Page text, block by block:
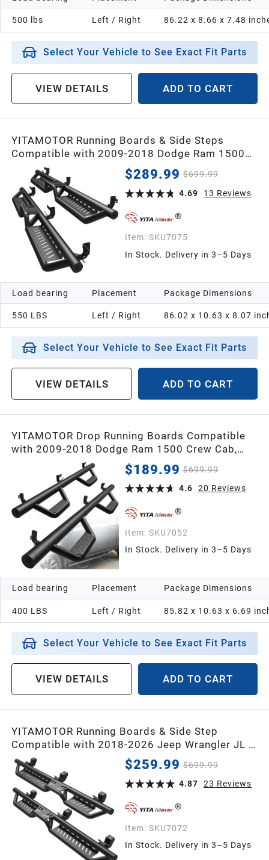
500 lbs Left / Right 86.22 x 8.66 x 7.48
Select Your Vehicle to See Exact Fit Parts
VIEW DETAILS ADD TO CART
YITAMOTOR Running Boards & Side Steps
Compatible with 2009-2018 Dodge Ram 1500
Crew Cab, 2019-2024 1500 Classic, 2010-2026
2500/3500, Black Powder Coated Nerf Bars,
Two-Stair for Roof Operation
$289.99 $699.99
4.69
13 Reviews
Item: SKU7075
In Stock. Delivery in 3–5 Days
Load bearing
550 LBS
Placement
Left / Right
Package Dimensions
86.02 x 10.63 x 8.07
Select Your Vehicle to See Exact Fit Parts
VIEW DETAILS ADD TO CART
YITAMOTOR Drop Running Boards Compatible
with 2009-2018 Dodge Ram 1500 Crew Cab,
2019-2024 1500 Classic, 2010-2026 Ram
2500/3500 Side Steps Textured Black Nerf Bars
$189.99 $699.99
4.6
20 Reviews
Item: SKU7052
In Stock. Delivery in 3–5 Days
Load bearing
400 LBS
Placement
Left / Right
Package Dimensions
85.82 x 10.63 x 6.69
Select Your Vehicle to See Exact Fit Parts
VIEW DETAILS ADD TO CART
YITAMOTOR Running Boards & Side Step
Compatible with 2018-2026 Jeep Wrangler JL 4
Door, Black Powder Coated Nerf Bar with Two-
Stair for Roof Operation$259.99 $699.99
4.87
23 Reviews
Item: SKU7072
In Stock. Delivery in 3–5 Days